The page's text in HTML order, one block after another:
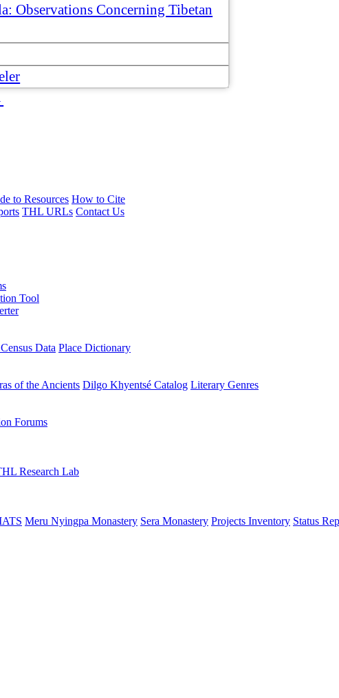
Observations Concerning Tibetan
to Resources How to Cite
THL URLs Contact Us
Tool
Data Place Dictionary
of the Ancients Dilgo Khyentsé Catalog Literary Genres
Forums
Research Lab
Meru Nyingpa Monastery Sera Monastery Projects Inventory Status